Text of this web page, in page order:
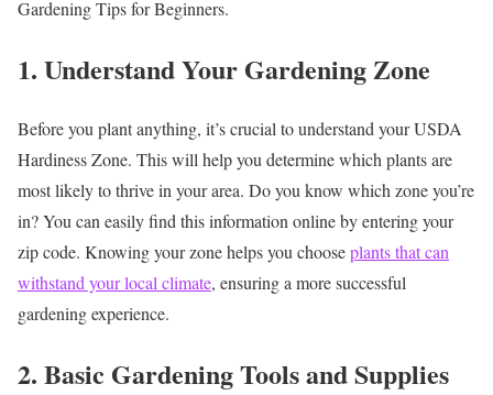
Gardening Tips for Beginners.
1. Understand Your Gardening Zone
Before you plant anything, it’s crucial to understand your USDA
Hardiness Zone. This will help you determine which plants are
most likely to thrive in your area. Do you know which zone you’re
in? You can easily find this information online by entering your
zip code. Knowing your zone helps you chooseplants that can
withstand your local climate, ensuring a more successful
gardening experience.
2. Basic Gardening Tools and Supplies